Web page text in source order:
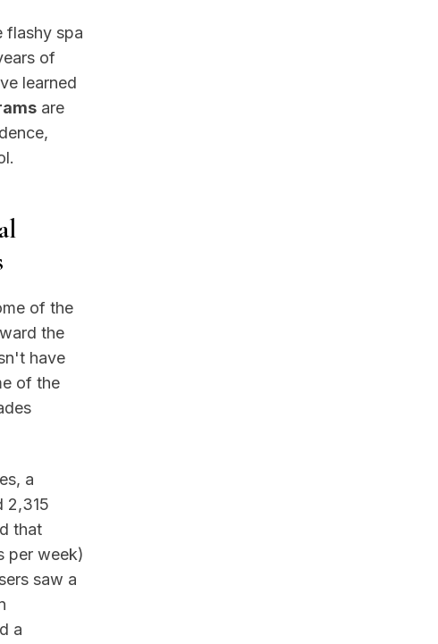
flashy spa
of
learned
are
of the
the
have
of the
a
2,315
that
per week)
saw a
a